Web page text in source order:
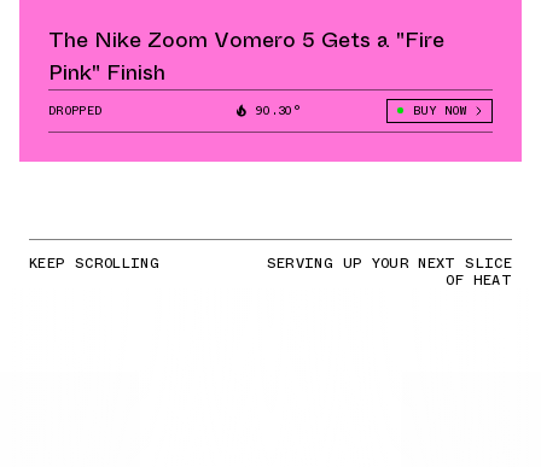
The Nike Zoom Vomero 5 Gets a "Fire
Pink" Finish
DROPPED 90.30° BUY NOW
KEEP SCROLLING SERVING UP YOUR NEXT SLICE
OF HEAT